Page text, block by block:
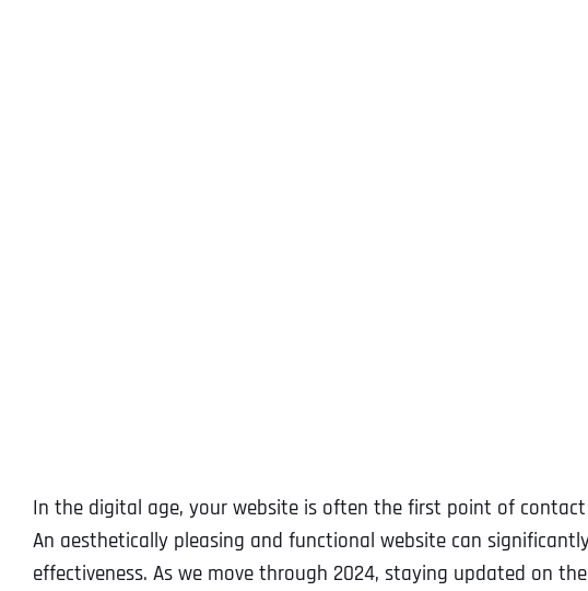
In the digital age, your website is often the first point of
An aesthetically pleasing and functional website can
effectiveness. As we move through 2024, staying updated on